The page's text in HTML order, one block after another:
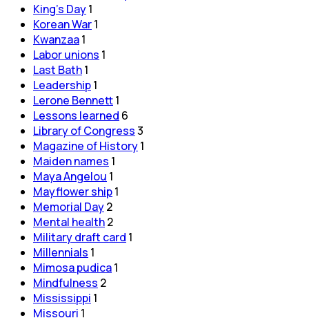
King's Day1
Korean War1
Kwanzaa1
Labor unions 1
Last Bath1
Leadership1
Lerone Bennett1
Lessons learned 6
Library of Congress3
Magazine of History1
Maiden names 1
Maya Angelou 1
Mayflower ship1
Memorial Day2
Mental health2
Military draft card 1
Millennials 1
Mimosa pudica1
Mindfulness 2
Mississippi 1
Missouri 1